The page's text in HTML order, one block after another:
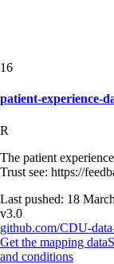
16
patient-experience-
R
The patient
Trust see: https://
Last pushed: 18
v3.0
github.com/CDU-
Get the mapping data
and conditions